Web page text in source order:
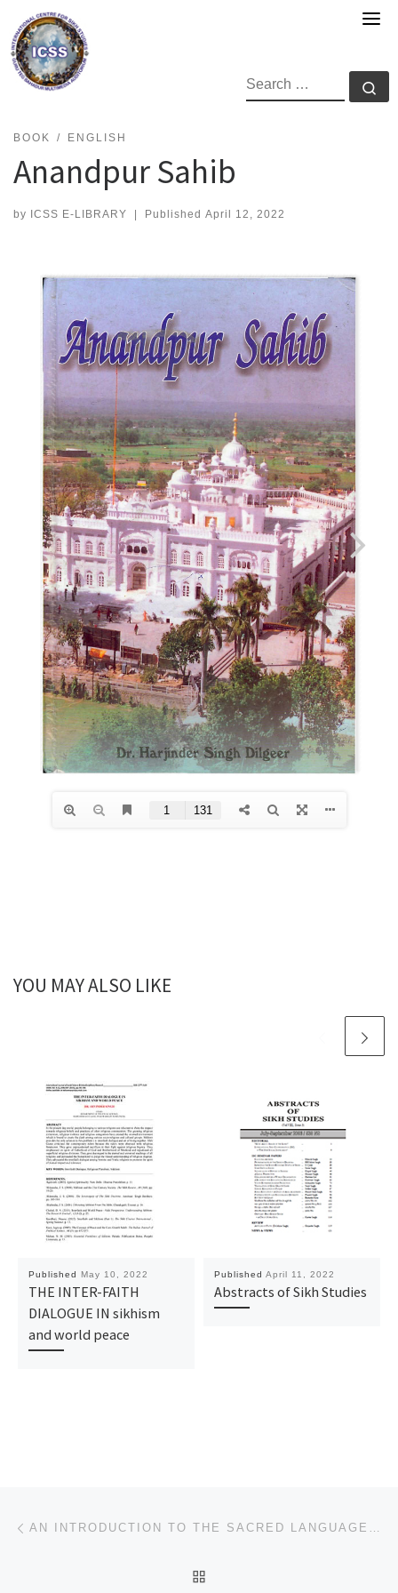
content
SEARCH
BOOK ENGLISH
Anandpur Sahib
by ICSS E-LIBRARY | Published April 12, 2022
YOU MAY ALSO LIKE
Published May 10, 2022
THE INTER-FAITH
DIALOGUE IN sikhism
and world peace
Published April 11, 2022
Abstracts of Sikh Studies
Post navigation AN INTRODUCTION TO THE SACRED LANGUAGE OF THE SIKHS